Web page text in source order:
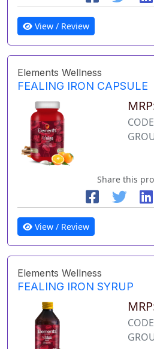
View / Review
Elements Wellness
FEALING IRON CAPSULE
Share this
View / Review
Elements Wellness
FEALING IRON SYRUP